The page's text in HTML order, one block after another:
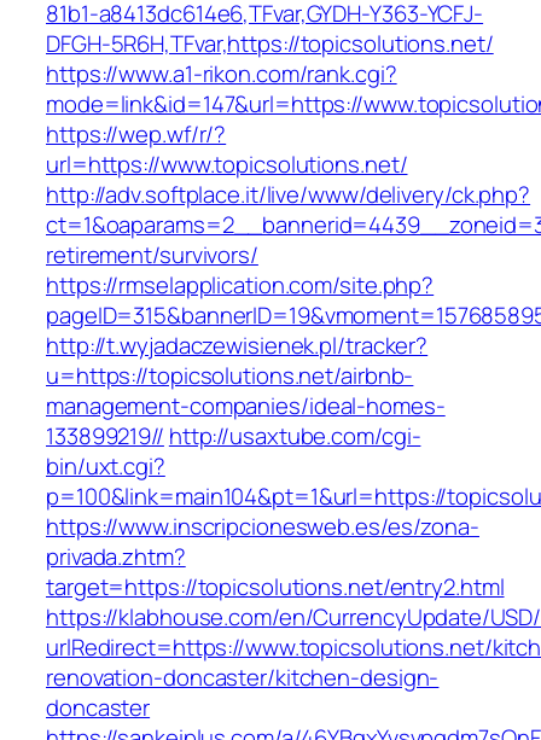
81b1-a8413dc614e6,TFvar,GYDH-Y363-YCFJ-
DFGH-5R6H,TFvar,https://topicsolutions.net/
https://www.a1-rikon.com/rank.cgi?
mode=link&id=147&url=https://
https://wep.wf/r/?
url=https://www.topicsolutions.net/
http://adv.softplace.it/live/www/delivery/ck.php?
retirement/survivors/
https://rmselapplication.com/site.php?
http://t.wyjadaczewisienek.pl/tracker?
u=https://topicsolutions.net/airbnb-
management-companies/ideal-homes-
133899219// http://usaxtube.com/cgi-
bin/uxt.cgi?
p=100&link=main104&pt=1&url=https://
https://www.inscripcionesweb.es/es/zona-
privada.zhtm?
target=https://topicsolutions.net/entry2.html
https://klabhouse.com/en/CurrencyUpdate/
urlRedirect=https://www.topicsolutions.net/
renovation-doncaster/kitchen-design-
doncaster